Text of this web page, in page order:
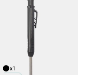
addition to any
simple accessory;
the
from durable,
designed to
their sleek,
adds a touch